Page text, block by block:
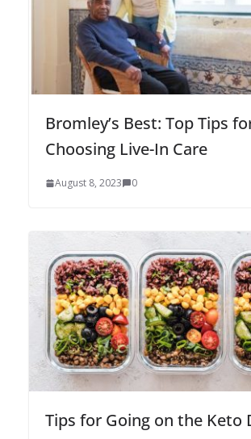
Bromley’s Best: Top Tips
Choosing Live-In Care
August 8, 2023 0
Tips for Going on the Keto